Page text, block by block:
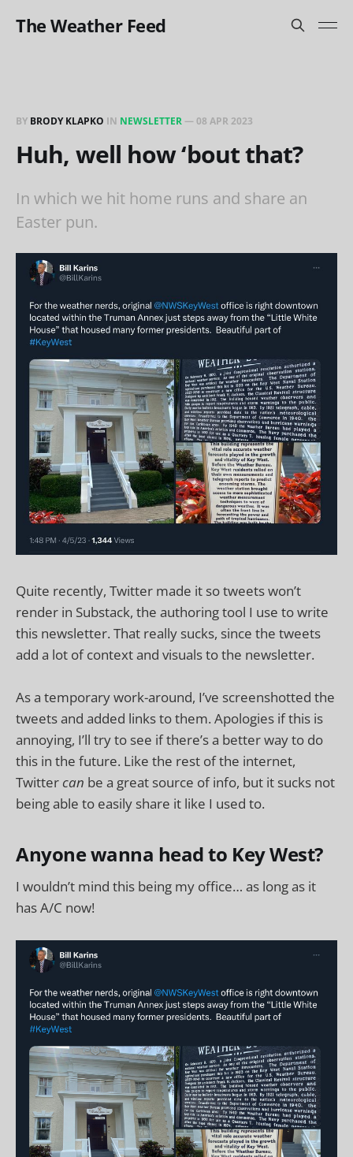
The Weather Feed
BY BRODY KLAPKO IN NEWSLETTER — 08 APR 2023
Huh, well how ‘bout that?
In which we hit home runs and share an
Easter pun.
Quite recently, Twitter made it so tweets won’t
render in Substack, the authoring tool I use to write
this newsletter. That really sucks, since the tweets
add a lot of context and visuals to the newsletter.
As a temporary work-around, I’ve screenshotted the
tweets and added links to them. Apologies if this is
annoying, I’ll try to see if there’s a better way to do
this in the future. Like the rest of the internet,
Twitter can be a great source of info, but it sucks not
being able to easily share it like I used to.
Anyone wanna head to Key West?
I wouldn’t mind this being my office… as long as it
has A/C now!